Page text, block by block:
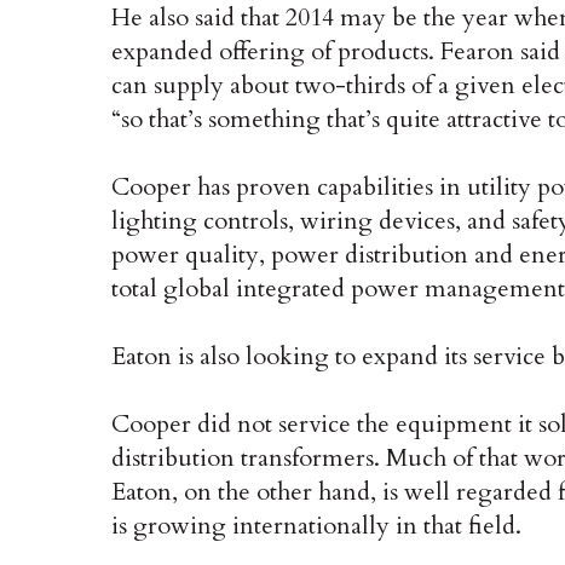
He also said that 2014 may be the year
expanded offering of products. Fearon
can supply about two-thirds of a given
“so that’s something that’s quite attractive
Cooper has proven capabilities in utility
lighting controls, wiring devices, and
power quality, power distribution and
total global integrated power
Eaton is also looking to expand its service
Cooper did not service the equipment it
distribution transformers. Much of that
Eaton, on the other hand, is well
is growing internationally in that field.